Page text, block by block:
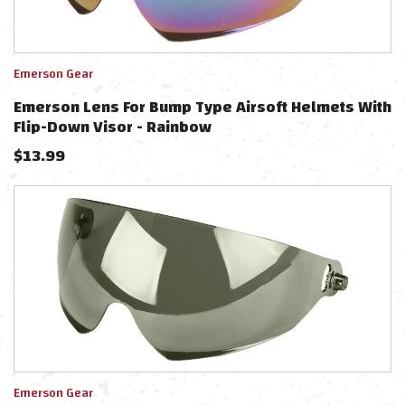
Emerson Gear
Emerson Lens For Bump Type Airsoft Helmets With
Flip-Down Visor - Rainbow
$13.99
Emerson Gear